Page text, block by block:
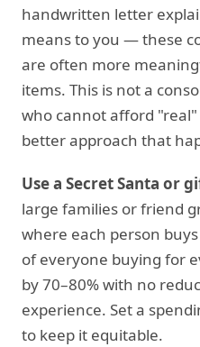
handwritten letter
means to you — these
are often more
items. This is not a
who cannot afford
better approach that
Use a Secret Santa or
large families or friend
where each person
of everyone buying for
by 70–80% with no
experience. Set a
to keep it equitable.